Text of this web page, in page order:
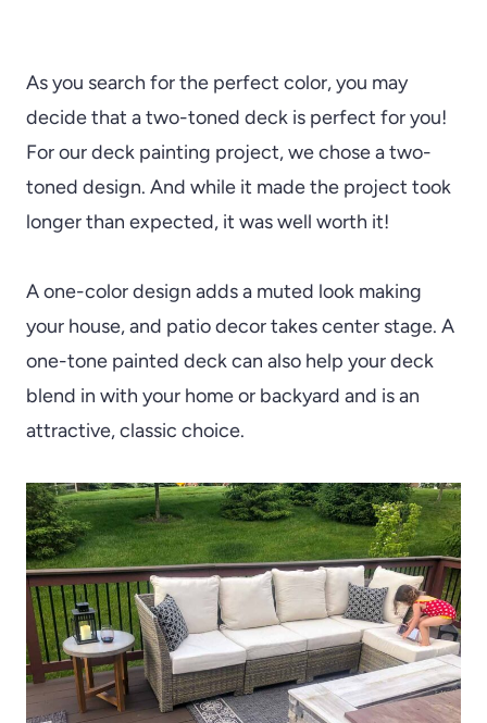
As you search for the perfect color, you may
decide that a two-toned deck is perfect for you!
For our deck painting project, we chose a two-
toned design. And while it made the project took
longer than expected, it was well worth it!
A one-color design adds a muted look making
your house, and patio decor takes center stage. A
one-tone painted deck can also help your deck
blend in with your home or backyard and is an
attractive, classic choice.